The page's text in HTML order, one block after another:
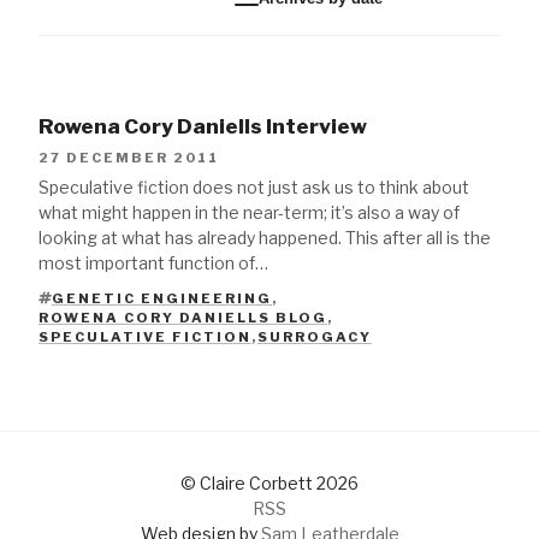
Rowena Cory Daniells Interview
27 DECEMBER 2011
Speculative fiction does not just ask us to think about
what might happen in the near-term; it’s also a way of
looking at what has already happened. This after all is the
most important function of…
TAGS
GENETIC ENGINEERING ,
ROWENA CORY DANIELLS BLOG ,
SPECULATIVE FICTION , SURROGACY
© Claire Corbett 2026
RSS
Web design bySam Leatherdale